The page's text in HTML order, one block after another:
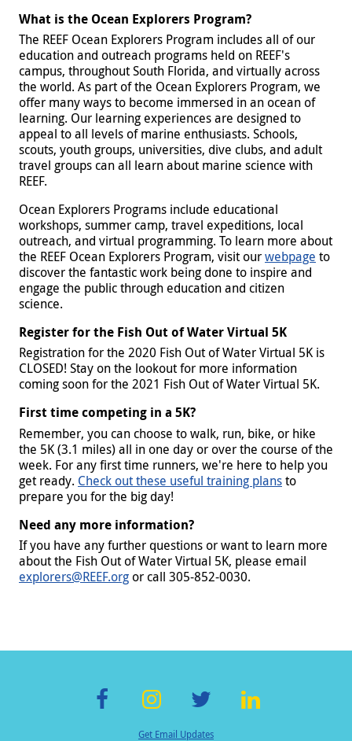
What is the Ocean Explorers Program?
The REEF Ocean Explorers Program includes all of our
education and outreach programs held on REEF's
campus, throughout South Florida, and virtually across
the world. As part of the Ocean Explorers Program, we
offer many ways to become immersed in an ocean of
learning. Our learning experiences are designed to
appeal to all levels of marine enthusiasts. Schools,
scouts, youth groups, universities, dive clubs, and adult
travel groups can all learn about marine science with
REEF.
Ocean Explorers Programs include educational
workshops, summer camp, travel expeditions, local
outreach, and virtual programming. To learn more about
the REEF Ocean Explorers Program, visit ourwebpage to
discover the fantastic work being done to inspire and
engage the public through education and citizen
science.
Register for the Fish Out of Water Virtual 5K
Registration for the 2020 Fish Out of Water Virtual 5K is
CLOSED! Stay on the lookout for more information
coming soon for the 2021 Fish Out of Water Virtual 5K.
First time competing in a 5K?
Remember, you can choose to walk, run, bike, or hike
the 5K (3.1 miles) all in one day or over the course of the
week. For any first time runners, we're here to help you
get ready. Check out these useful training plansto
prepare you for the big day!
Need any more information?
If you have any further questions or want to learn more
about the Fish Out of Water Virtual 5K, please email
explorers@REEF.org or call 305-852-0030.
Get Email Updates